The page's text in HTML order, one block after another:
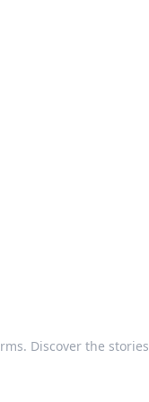
Discover the stories